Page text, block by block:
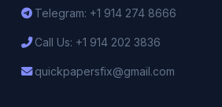
Telegram: +1 914 274 8666
Call Us: +1 914 202 3836
quickpapersfix@gmail.com